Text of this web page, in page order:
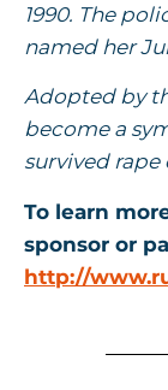
1990. The
named her
Adopted by
become a
survived rape
To learn
sponsor or
http://